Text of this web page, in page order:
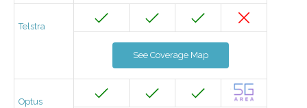
Telstra
See Coverage Map
Optus